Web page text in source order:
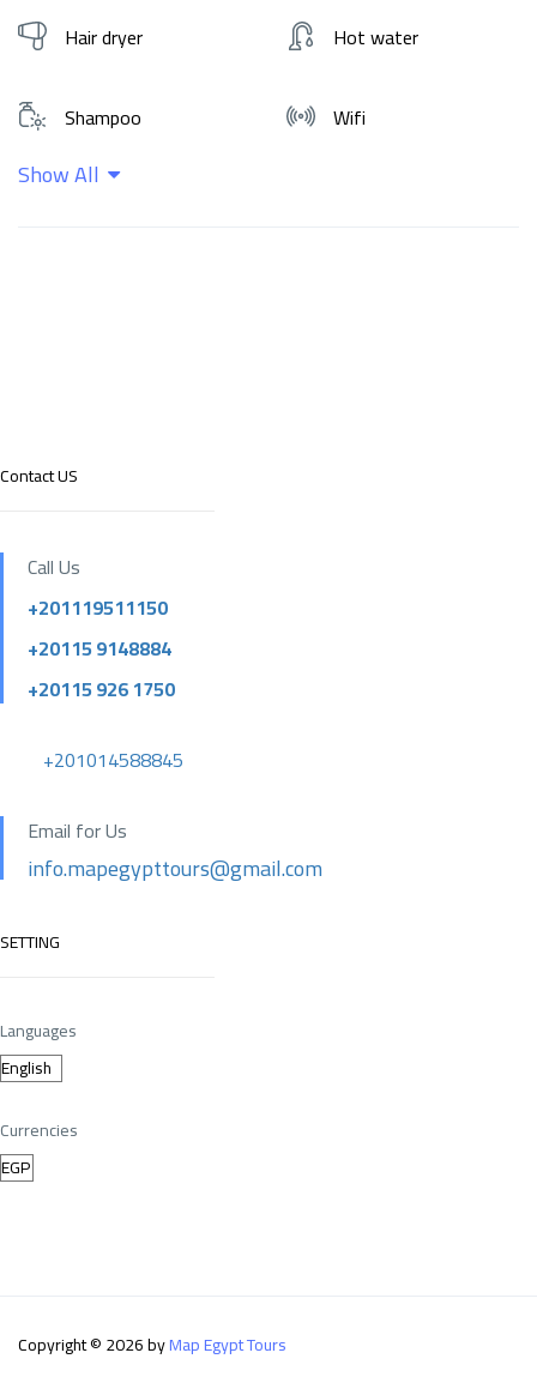
Hair dryer Hot water
Shampoo Wifi
Show All
Contact US
Call Us
+201119511150
+20115 9148884
+20115 926 1750
+201014588845
Email for Us
info.mapegypttours@gmail.com
SETTING
Languages
Currencies
Copyright © 2026 byMap Egypt Tours